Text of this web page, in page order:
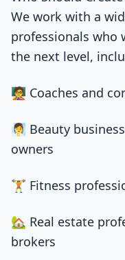
We work with a
professionals who
the next level,
🧑‍🏫 Coaches and
🧖‍♀️ Beauty
owners
🏋️ Fitness
🏡 Real estate
brokers